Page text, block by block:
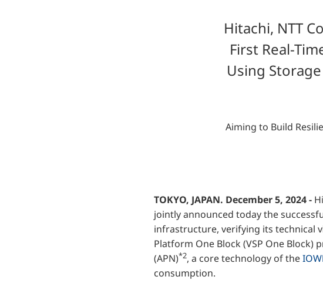
Hitachi, NTT
First Real-
Using
Aiming to Build
TOKYO, JAPAN. December 5, 2024 -
jointly announced today the
infrastructure, verifying its technical
Platform One Block (VSP One Block)
(APN)*2, a core technology of the
consumption.